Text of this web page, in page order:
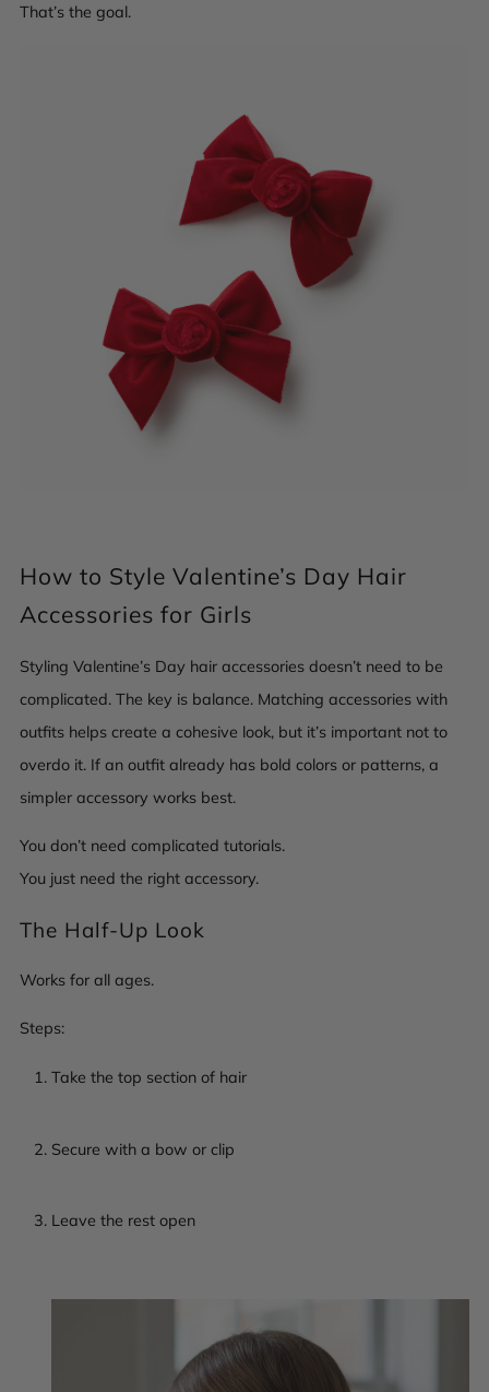
That’s the goal.
How to Style Valentine’s Day Hair
Accessories for Girls
Styling Valentine’s Day hair accessories doesn’t need to be
complicated. The key is balance. Matching accessories with
outfits helps create a cohesive look, but it’s important not to
overdo it. If an outfit already has bold colors or patterns, a
simpler accessory works best.
You don’t need complicated tutorials.
You just need the right accessory.
The Half-Up Look
Works for all ages.
Steps:
Take the top section of hair
Secure with a bow or clip
Leave the rest open